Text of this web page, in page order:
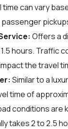
time can vary
Offers a
hours. Traffic
the travel
Similar to a
time of
conditions are
takes 2 to 2.5